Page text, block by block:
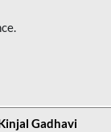
Gadhavi